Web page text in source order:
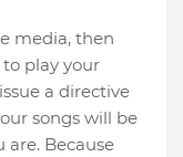
media, then
play your
a directive
songs will be
are. Because